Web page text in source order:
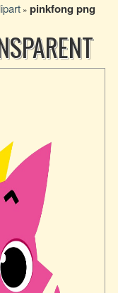
» pinkfong png